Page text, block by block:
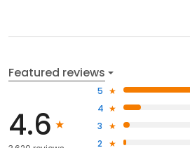
Featured reviews
4.6
5
4
3
2